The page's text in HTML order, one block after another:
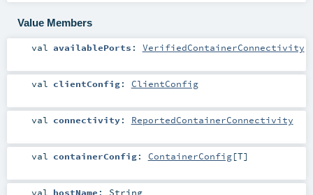
Value Members
val availablePorts : VerifiedContainerConnectivity
val clientConfig: ClientConfig
val connectivity: ReportedContainerConnectivity
val containerConfig: ContainerConfig[T]
val hostName : String